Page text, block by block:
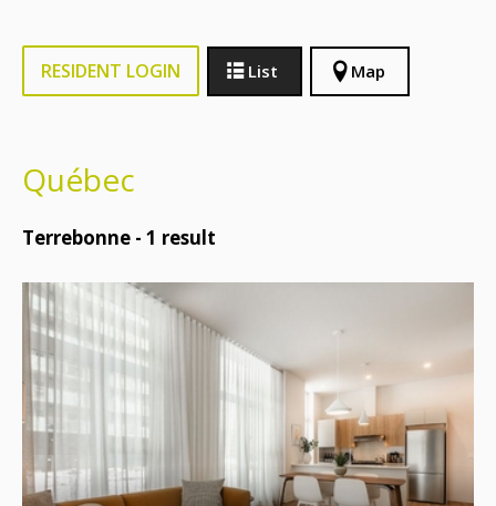
RESIDENT LOGIN List Map
Québec
Terrebonne - 1 result